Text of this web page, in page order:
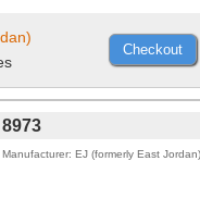
8973
Manufacturer EJ (formerly East Jordan)